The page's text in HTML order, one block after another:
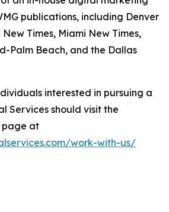
publications, including Denver
Times, Miami New Times,
Palm Beach, and the Dallas
interested in pursuing a
Services should visit the
page at
work-with-us/